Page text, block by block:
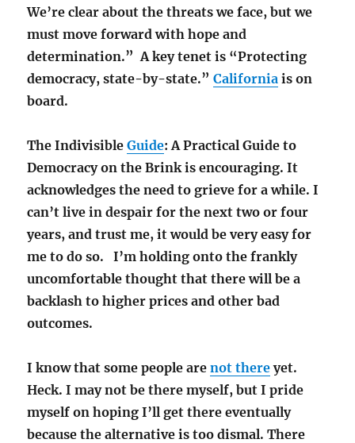
We’re clear about the threats we face, but we
must move forward with hope and
determination.” A key tenet is “Protecting
democracy, state-by-state.”California is on
board.
The IndivisibleGuide: A Practical Guide to
Democracy on the Brink is encouraging. It
acknowledges the need to grieve for a while. I
can’t live in despair for the next two or four
years, and trust me, it would be very easy for
me to do so. I’m holding onto the frankly
uncomfortable thought that there will be a
backlash to higher prices and other bad
outcomes.
I know that some people arenot thereyet.
Heck. I may not be there myself, but I pride
myself on hoping I’ll get there eventually
because the alternative is too dismal. There